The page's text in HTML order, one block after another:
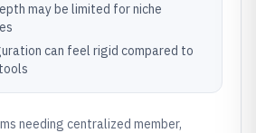
may be limited for niche
can feel rigid compared to
needing centralized member,